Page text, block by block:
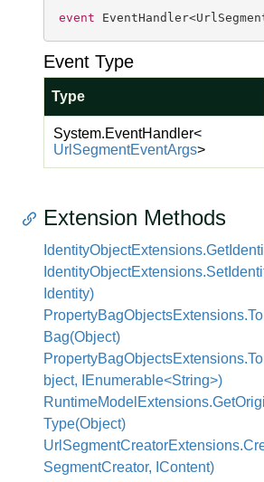
event
Event Type
Type
System.EventHandler<
Url SegmentEventArgs>
Extension Methods
IdentityObjectExtensions.Get
IdentityObjectExtensions.Set
Identity)
PropertyBagObjectsExtensions.To
Bag(Object)
bject, IEnumerable<String>)
RuntimeModel Extensions.Get
Type(Object)
Url SegmentCreatorExtensions.
SegmentCreator, IContent)